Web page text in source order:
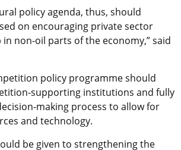
policy agenda, thus, should
on encouraging private sector
non-oil parts of the economy,” said
policy programme should
supporting institutions and fully
making process to allow for
and technology.
be given to strengthening the